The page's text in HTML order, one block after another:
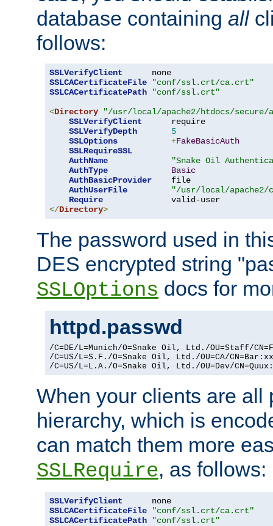
database containing all
follows:
SSLVerifyClient
SSLCACertificateFile
"conf/ssl.crt/ca.crt"
SSLCACertificatePath
"conf/ssl.crt"
<Directory
"/usr/local/apache2/htdocs/secure/
SSLVerifyClient
      require
SSLVerifyDepth
5
SSLOptions
+FakeBasicAuth
SSLRequireSSL
AuthName
"Snake Oil
AuthType
Basic
AuthBasicProvider
    file
AuthUserFile
"/usr/local/apache2/
Require
</Directory>
The password used in
DES encrypted string
SSLOptions docs for
httpd.passwd
/C=DE/L=Munich/O=Snake Oil, Ltd./OU=Staff/
/C=US/L=S.F./O=Snake Oil, Ltd./OU=CA/
/C=US/L=L.A./O=Snake Oil, Ltd./OU=Dev/
When your clients are all
hierarchy, which is
can match them more
SSLRequire, as follows:
SSLVerifyClient
SSLCACertificateFile
"conf/ssl.crt/ca.crt"
SSLCACertificatePath
"conf/ssl.crt"